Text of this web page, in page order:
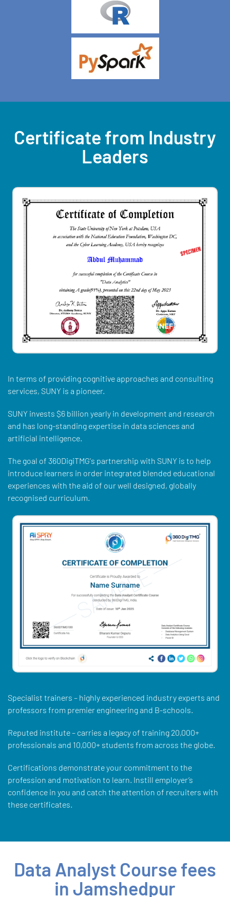
Certificate from Industry
Leaders
In terms of providing cognitive approaches and consulting
services, SUNY is a pioneer.
SUNY invests $6 billion yearly in development and research
and has long-standing expertise in data sciences and
artificial intelligence.
The goal of 360DigiTMG's partnership with SUNY is to help
introduce learners in order integrated blended educational
experiences with the aid of our well designed, globally
recognised curriculum.
Specialist trainers – highly experienced industry experts and
professors from premier engineering and B-schools.
Reputed institute – carries a legacy of training 20,000+
professionals and 10,000+ students from across the globe.
Certifications demonstrate your commitment to the
profession and motivation to learn. Instill employer’s
confidence in you and catch the attention of recruiters with
these certificates.
Data Analyst Course fees
in Jamshedpur